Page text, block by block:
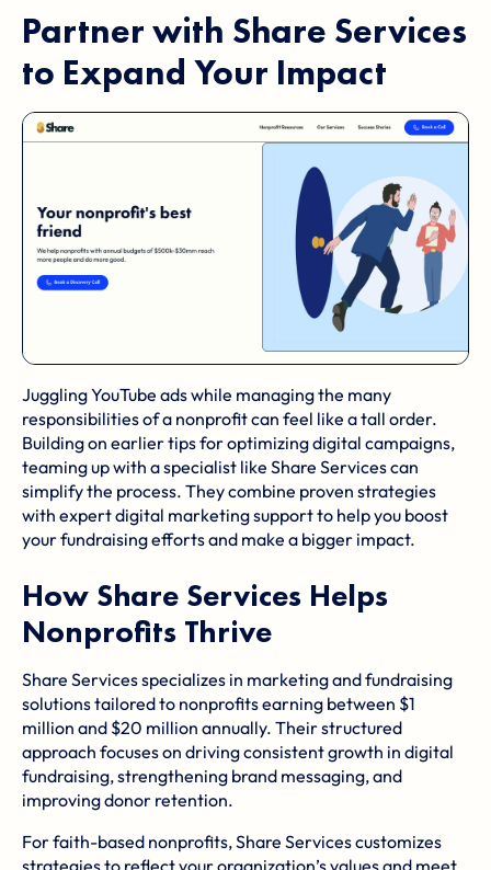
Partner with Share Services
to Expand Your Impact
Juggling YouTube ads while managing the many
responsibilities of a nonprofit can feel like a tall order.
Building on earlier tips for optimizing digital campaigns,
teaming up with a specialist like Share Services can
simplify the process. They combine proven strategies
with expert digital marketing support to help you boost
your fundraising efforts and make a bigger impact.
How Share Services Helps
Nonprofits Thrive
Share Services specializes in marketing and fundraising
solutions tailored to nonprofits earning between $1
million and $20 million annually. Their structured
approach focuses on driving consistent growth in digital
fundraising, strengthening brand messaging, and
improving donor retention.
For faith-based nonprofits, Share Services customizes
strategies to reflect your organization’s values and meet